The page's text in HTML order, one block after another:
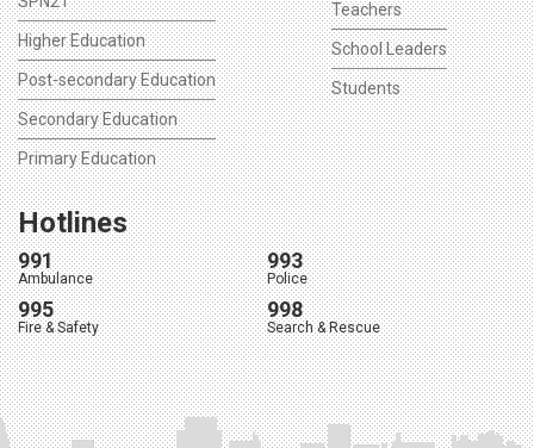
Higher Education
Post-secondary Education
Secondary Education
Primary Education
Teachers
School Leaders
Students
Hotlines
991
Ambulance
993
Police
995
Fire & Safety
998
Search & Rescue